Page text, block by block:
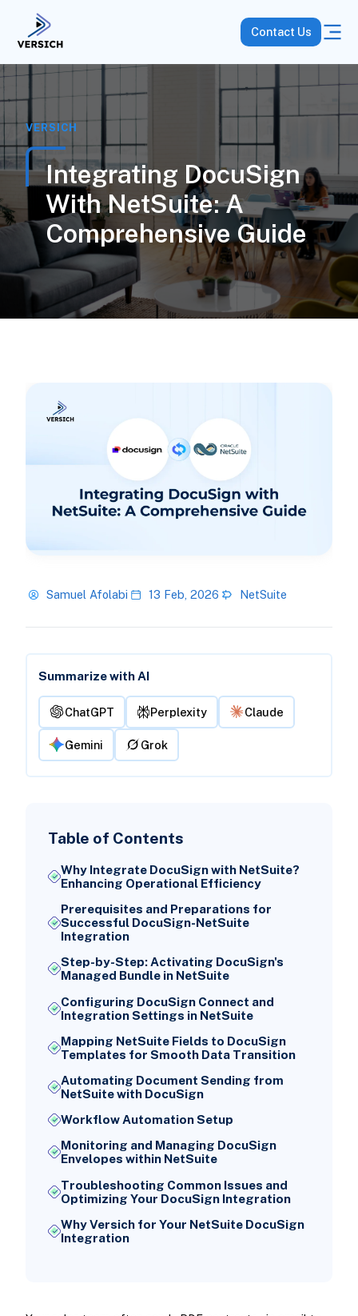
Contact Us
VERSICH
Integrating DocuSign
With NetSuite: A
Comprehensive Guide
Samuel Afolabi 13 Feb, 2026 NetSuite
Summarize with AI
ChatGPT Perplexity Claude
Gemini Grok
Table of Contents
Why Integrate DocuSign with NetSuite?
Enhancing Operational Efficiency
Prerequisites and Preparations for
Successful DocuSign-NetSuite
Integration
Step-by-Step: Activating DocuSign's
Managed Bundle in NetSuite
Configuring DocuSign Connect and
Integration Settings in NetSuite
Mapping NetSuite Fields to DocuSign
Templates for Smooth Data Transition
Automating Document Sending from
NetSuite with DocuSign
Workflow Automation Setup
Monitoring and Managing DocuSign
Envelopes within NetSuite
Troubleshooting Common Issues and
Optimizing Your DocuSign Integration
Why Versich for Your NetSuite DocuSign
Integration